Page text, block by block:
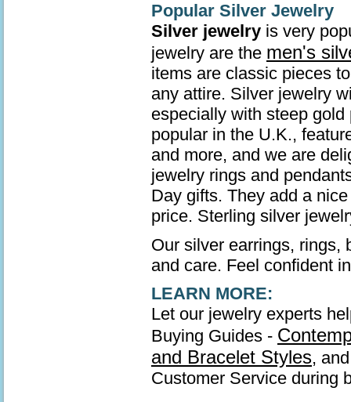
Popular Silver Jewelry
Silver jewelry is very
jewelry are the men's
items are classic pieces
any attire. Silver jewelry
especially with steep
popular in the U.K.,
and more, and we are
jewelry rings and
Day gifts. They add a
price. Sterling silver
Our silver earrings, rings,
and care. Feel confident
LEARN MORE:
Let our jewelry experts
Buying Guides -
and Bracelet Styles,
Customer Service during